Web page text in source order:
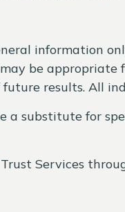
information
be
results. All
a substitute for
Services